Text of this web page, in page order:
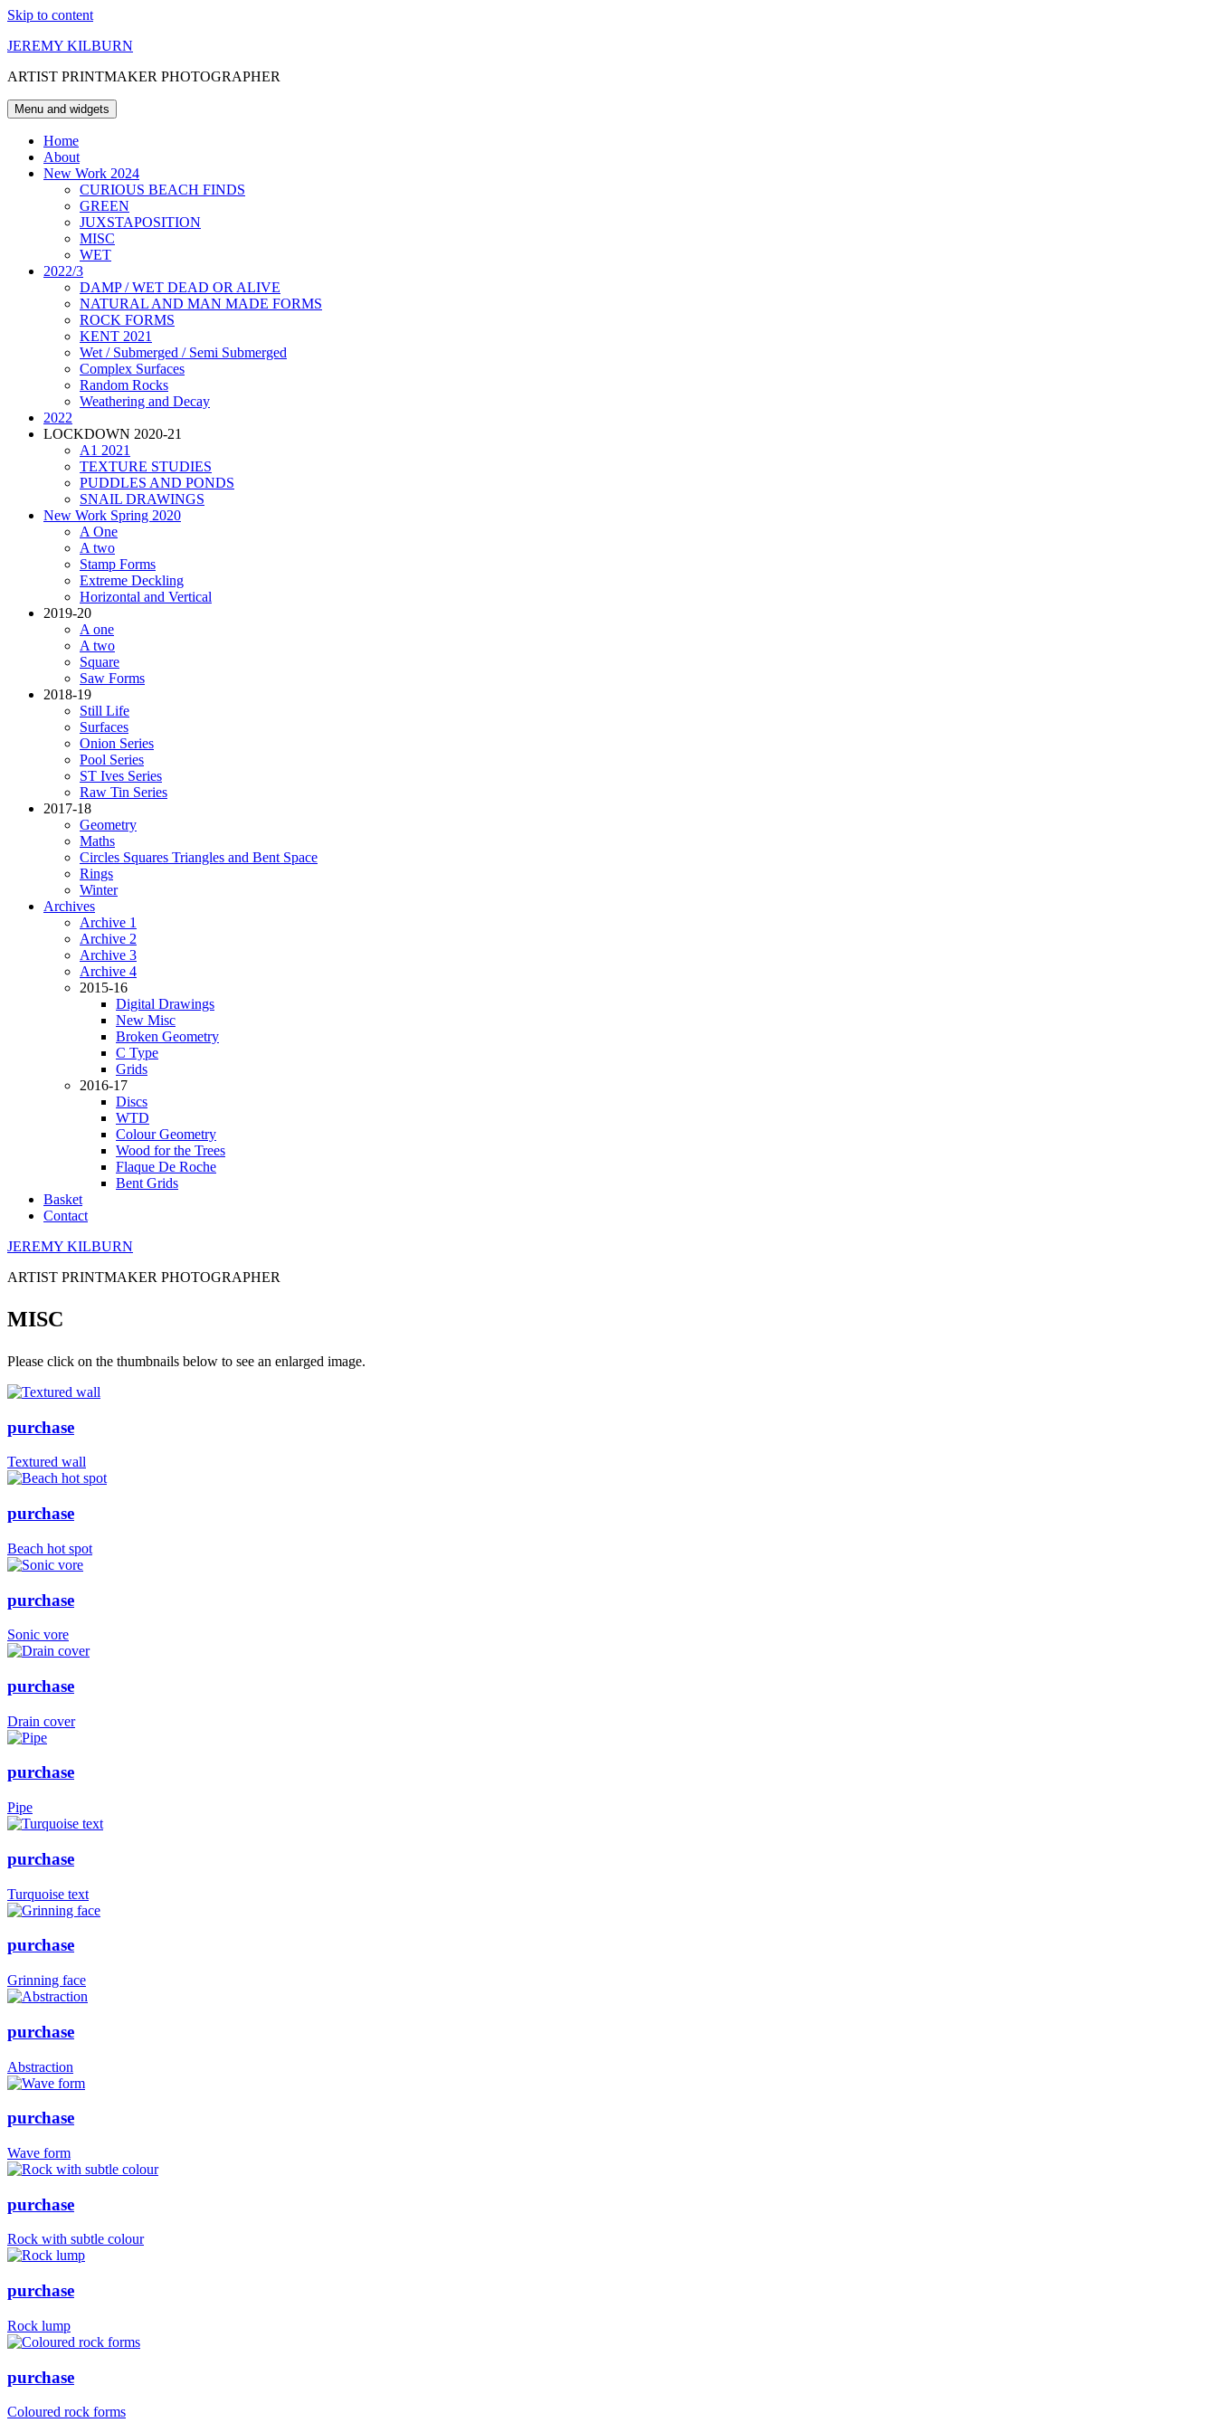
Skip to content
JEREMY KILBURN
ARTIST PRINTMAKER PHOTOGRAPHER
Menu and widgets
Home
About
New Work 2024
CURIOUS BEACH FINDS
GREEN
JUXSTAPOSITION
MISC
WET
2022/3
DAMP / WET DEAD OR ALIVE
NATURAL AND MAN MADE FORMS
ROCK FORMS
KENT 2021
Wet / Submerged / Semi Submerged
Complex Surfaces
Random Rocks
Weathering and Decay
2022
LOCKDOWN 2020-21
A1 2021
TEXTURE STUDIES
PUDDLES AND PONDS
SNAIL DRAWINGS
New Work Spring 2020
A One
A two
Stamp Forms
Extreme Deckling
Horizontal and Vertical
2019-20
A one
A two
Square
Saw Forms
2018-19
Still Life
Surfaces
Onion Series
Pool Series
ST Ives Series
Raw Tin Series
2017-18
Geometry
Maths
Circles Squares Triangles and Bent Space
Rings
Winter
Archives
Archive 1
Archive 2
Archive 3
Archive 4
2015-16
Digital Drawings
New Misc
Broken Geometry
C Type
Grids
2016-17
Discs
WTD
Colour Geometry
Wood for the Trees
Flaque De Roche
Bent Grids
Basket
Contact
JEREMY KILBURN
ARTIST PRINTMAKER PHOTOGRAPHER
MISC
Please click on the thumbnails below to see an enlarged image.
purchase
Textured wall
purchase
Beach hot spot
purchase
Sonic vore
purchase
Drain cover
purchase
Pipe
purchase
Turquoise text
purchase
Grinning face
purchase
Abstraction
purchase
Wave form
purchase
Rock with subtle colour
purchase
Rock lump
purchase
Coloured rock forms